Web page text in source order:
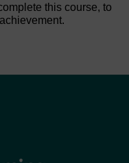
this course, to